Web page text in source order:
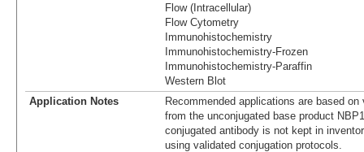
Flow (Intracellular)
Flow Cytometry
Immunohistochemistry
Immunohistochemistry-Frozen
Immunohistochemistry-Paraffin
Western Blot
Application Notes
Recommended applications are based
from the unconjugated base product
conjugated antibody is not kept in
using validated conjugation protocols.